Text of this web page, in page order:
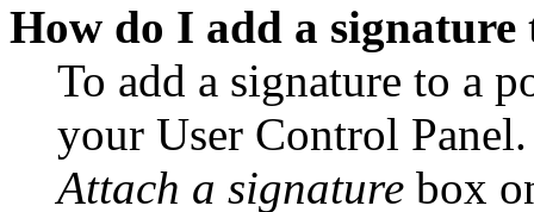
How do I add a signature
To add a signature to a
your User Control
Attach a signature box